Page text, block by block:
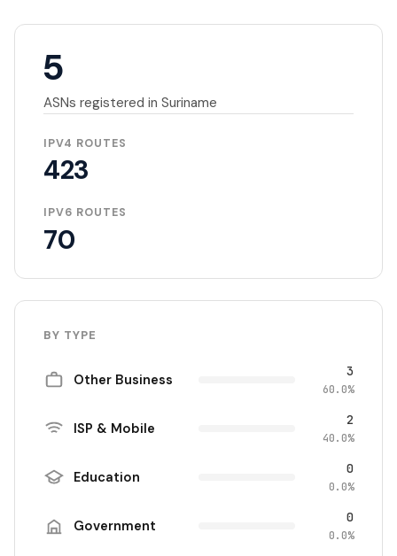
5
ASNs registered in Suriname
IPV4 ROUTES
423
IPV6 ROUTES
70
BY TYPE
Other Business 3
60.0%
ISP & Mobile 2
40.0%
Education 0
0.0%
Government 0
0.0%